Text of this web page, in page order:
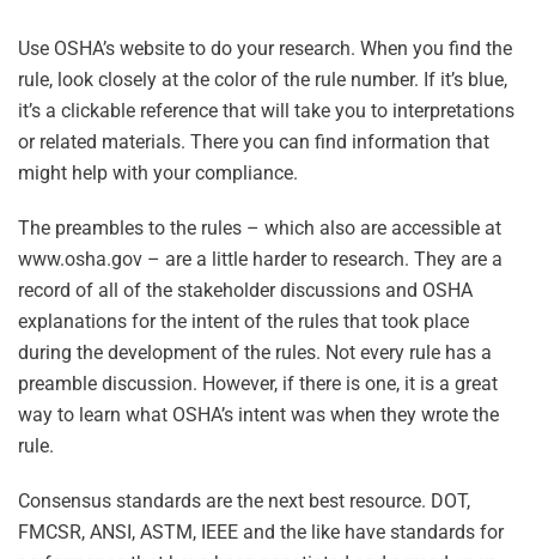
Use OSHA’s website to do your research. When you find the
rule, look closely at the color of the rule number. If it’s blue,
it’s a clickable reference that will take you to interpretations
or related materials. There you can find information that
might help with your compliance.
The preambles to the rules – which also are accessible at
www.osha.gov – are a little harder to research. They are a
record of all of the stakeholder discussions and OSHA
explanations for the intent of the rules that took place
during the development of the rules. Not every rule has a
preamble discussion. However, if there is one, it is a great
way to learn what OSHA’s intent was when they wrote the
rule.
Consensus standards are the next best resource. DOT,
FMCSR, ANSI, ASTM, IEEE and the like have standards for